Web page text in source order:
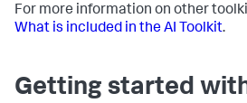
For more information on other
What is included in the AI Toolkit.
Getting started